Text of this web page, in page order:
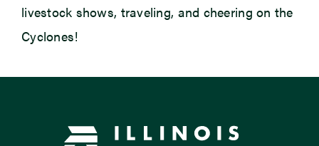
livestock shows, traveling, and cheering on the
Cyclones!